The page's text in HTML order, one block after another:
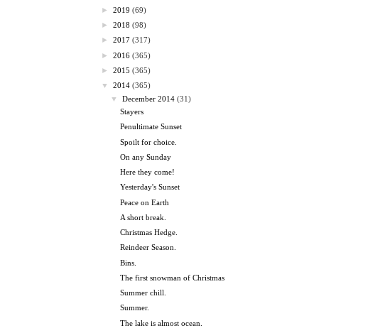
► 2019 (69)
► 2018 (98)
► 2017 (317)
► 2016 (365)
► 2015 (365)
▼
2014 (365)
▼
December 2014 (31)
Stayers
Penultimate Sunset
Spoilt for choice.
On any Sunday
Here they come!
Yesterday's Sunset
Peace on Earth
A short break.
Christmas Hedge.
Reindeer Season.
Bins.
The first snowman of Christmas
Summer chill.
Summer.
The lake is almost ocean.